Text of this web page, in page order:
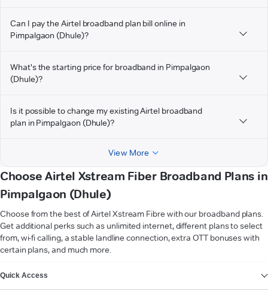
Can I pay the Airtel broadband plan bill online in
Pimpalgaon (Dhule)?
What's the starting price for broadband in Pimpalgaon
(Dhule)?
Is it possible to change my existing Airtel broadband
plan in Pimpalgaon (Dhule)?
View More
Choose Airtel Xstream Fiber Broadband Plans in
Pimpalgaon (Dhule)
Choose from the best of Airtel Xstream Fibre with our broadband plans.
Get additional perks such as unlimited internet, different plans to select
from, wi-fi calling, a stable landline connection, extra OTT bonuses with
certain plans, and much more.
Quick Access